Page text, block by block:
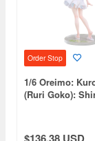
Order Stop
1/6 Oreimo:
(Ruri Goko):
$136.38 USD